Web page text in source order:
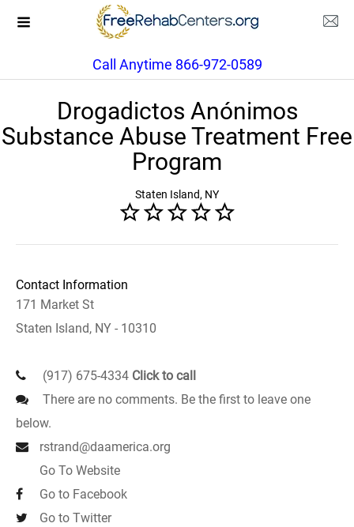
Call Anytime 866-972-0589
Drogadictos Anónimos
Substance Abuse Treatment Free
Program
Staten Island, NY
Contact Information
171 Market St
Staten Island, NY - 10310
(917) 675-4334 Click to call
There are no comments. Be the first to leave one
below.
rstrand@daamerica.org
Go To Website
Go to Facebook
Go to Twitter